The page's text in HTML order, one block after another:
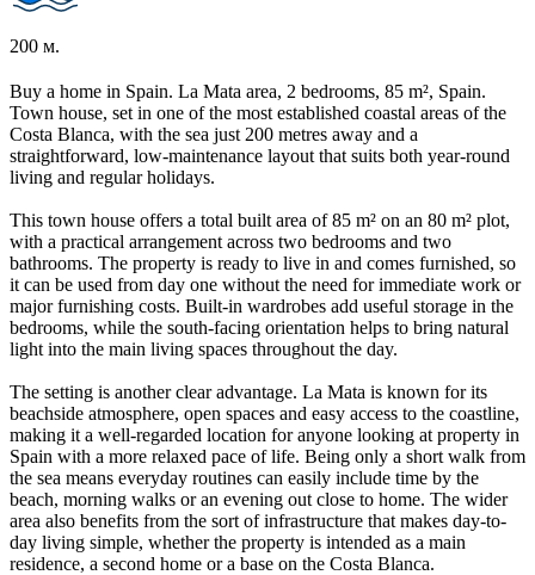
200 м.
Buy a home in Spain. La Mata area, 2 bedrooms, 85 m², Spain.
Town house, set in one of the most established coastal areas of the
Costa Blanca, with the sea just 200 metres away and a
straightforward, low-maintenance layout that suits both year-round
living and regular holidays.
This town house offers a total built area of 85 m² on an 80 m² plot,
with a practical arrangement across two bedrooms and two
bathrooms. The property is ready to live in and comes furnished, so
it can be used from day one without the need for immediate work or
major furnishing costs. Built-in wardrobes add useful storage in the
bedrooms, while the south-facing orientation helps to bring natural
light into the main living spaces throughout the day.
The setting is another clear advantage. La Mata is known for its
beachside atmosphere, open spaces and easy access to the coastline,
making it a well-regarded location for anyone looking at property in
Spain with a more relaxed pace of life. Being only a short walk from
the sea means everyday routines can easily include time by the
beach, morning walks or an evening out close to home. The wider
area also benefits from the sort of infrastructure that makes day-to-
day living simple, whether the property is intended as a main
residence, a second home or a base on the Costa Blanca.